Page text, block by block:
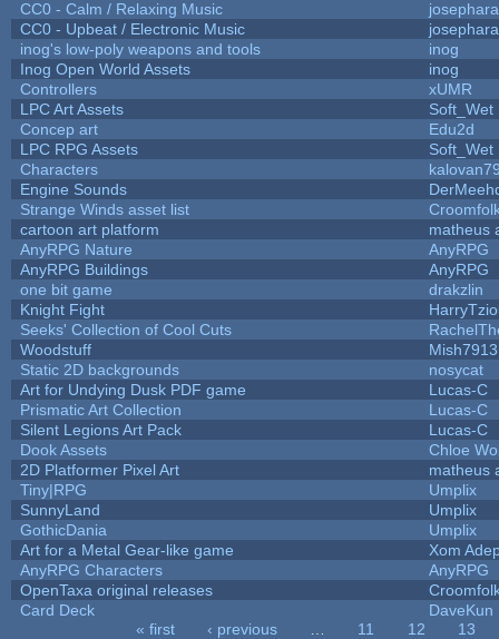
CC0 - Calm / Relaxing Music
CC0 - Upbeat / Electronic Music
inog's low-poly weapons and tools
inog
Inog Open World Assets
inog
Controllers
xUMR
LPC Art Assets
Soft_Wet
Concep art
Edu2d
LPC RPG Assets
Soft_Wet
Characters
Engine Sounds
Strange Winds asset list
cartoon art platform
matheus
AnyRPG Nature
AnyRPG
AnyRPG Buildings
AnyRPG
one bit game
drakzlin
Knight Fight
Seeks' Collection of Cool Cuts
Woodstuff
Mish7913
Static 2D backgrounds
nosycat
Art for Undying Dusk PDF game
Lucas-C
Prismatic Art Collection
Lucas-C
Silent Legions Art Pack
Lucas-C
Dook Assets
Chloe
2D Platformer Pixel Art
matheus
Tiny|RPG
Umplix
SunnyLand
Umplix
GothicDania
Umplix
Art for a Metal Gear-like game
Xom
AnyRPG Characters
AnyRPG
OpenTaxa original releases
Card Deck
DaveKun
« first ‹ previous 11 12
13